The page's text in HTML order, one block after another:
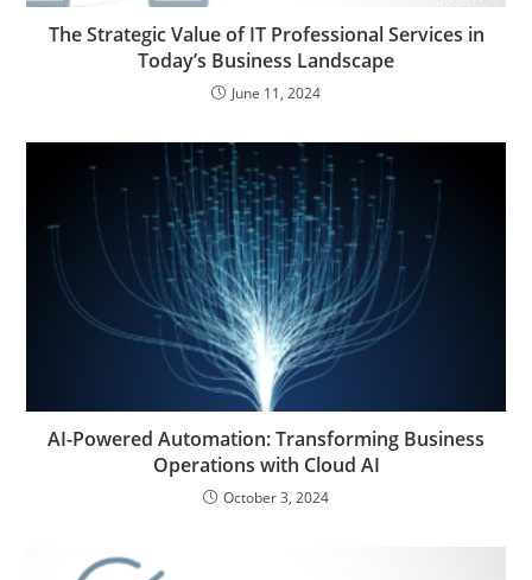
The Strategic Value of IT Professional Services in
Today’s Business Landscape
June 11, 2024
AI-Powered Automation: Transforming Business
Operations with Cloud AI
October 3, 2024